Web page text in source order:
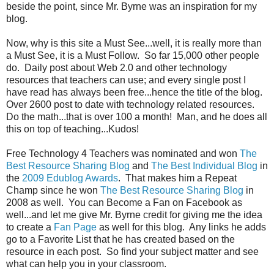
beside the point, since Mr. Byrne was an inspiration for my
blog.
Now, why is this site a Must See...well, it is really more than
a Must See, it is a Must Follow. So far 15,000 other people
do. Daily post about Web 2.0 and other technology
resources that teachers can use; and every single post I
have read has always been free...hence the title of the blog.
Over 2600 post to date with technology related resources.
Do the math...that is over 100 a month! Man, and he does all
this on top of teaching...Kudos!
Free Technology 4 Teachers was nominated and won The
Best Resource Sharing Blog and The Best Individual Blog in
the 2009 Edublog Awards. That makes him a Repeat
Champ since he won The Best Resource Sharing Blog in
2008 as well. You can Become a Fan on Facebook as
well...and let me give Mr. Byrne credit for giving me the idea
to create a Fan Page as well for this blog. Any links he adds
go to a Favorite List that he has created based on the
resource in each post. So find your subject matter and see
what can help you in your classroom.